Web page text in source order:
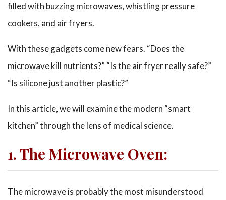
filled with buzzing microwaves, whistling pressure
cookers, and air fryers.
With these gadgets come new fears. “Does the
microwave kill nutrients?” “Is the air fryer really safe?”
“Is silicone just another plastic?”
In this article, we will examine the modern “smart
kitchen” through the lens of medical science.
1. The Microwave Oven:
The microwave is probably the most misunderstood